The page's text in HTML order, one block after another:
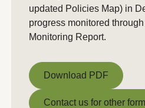
updated Policies Map) in
progress monitored through
Monitoring Report.
Download PDF
Download PDF
Contact us for other